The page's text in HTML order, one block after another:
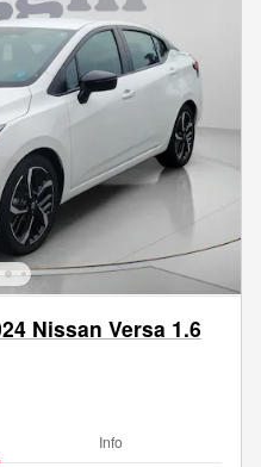
Nissan Versa 1.6
Info